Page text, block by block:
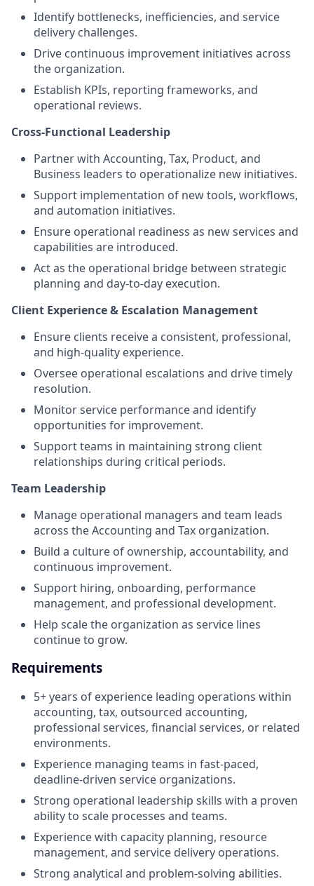
Identify bottlenecks, inefficiencies, and service
delivery challenges.
Drive continuous improvement initiatives across
the organization.
Establish KPIs, reporting frameworks, and
operational reviews.
Cross-Functional Leadership
Partner with Accounting, Tax, Product, and
Business leaders to operationalize new initiatives.
Support implementation of new tools, workflows,
and automation initiatives.
Ensure operational readiness as new services and
capabilities are introduced.
Act as the operational bridge between strategic
planning and day-to-day execution.
Client Experience & Escalation Management
Ensure clients receive a consistent, professional,
and high-quality experience.
Oversee operational escalations and drive timely
resolution.
Monitor service performance and identify
opportunities for improvement.
Support teams in maintaining strong client
relationships during critical periods.
Team Leadership
Manage operational managers and team leads
across the Accounting and Tax organization.
Build a culture of ownership, accountability, and
continuous improvement.
Support hiring, onboarding, performance
management, and professional development.
Help scale the organization as service lines
continue to grow.
Requirements
5+ years of experience leading operations within
accounting, tax, outsourced accounting,
professional services, financial services, or related
environments.
Experience managing teams in fast-paced,
deadline-driven service organizations.
Strong operational leadership skills with a proven
ability to scale processes and teams.
Experience with capacity planning, resource
management, and service delivery operations.
Strong analytical and problem-solving abilities.